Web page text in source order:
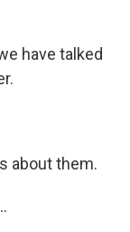
have talked
about them.